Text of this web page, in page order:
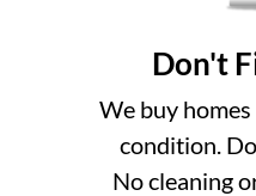
Don't
We buy homes
condition.
No cleaning